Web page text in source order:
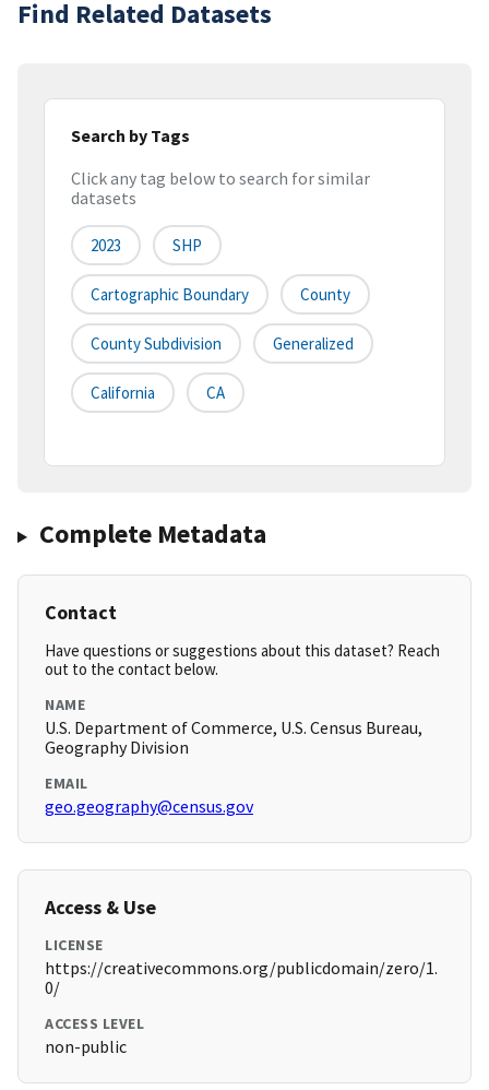
Find Related Datasets
Search by Tags
Click any tag below to search for similar
datasets
2023 SHP
Cartographic Boundary County
County Subdivision Generalized
California CA
Complete Metadata
Contact
Have questions or suggestions about this dataset? Reach
out to the contact below.
NAME
U.S. Department of Commerce, U.S. Census Bureau,
Geography Division
EMAIL
geo.geography@census.gov
Access & Use
LICENSE
https://creativecommons.org/publicdomain/zero/1.
0/
ACCESS LEVEL
non-public